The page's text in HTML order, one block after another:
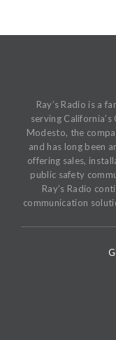
Ray’s Radio is a
serving
Modesto, the
and has long been
offering sales,
public safety
Ray’s Radio
communication